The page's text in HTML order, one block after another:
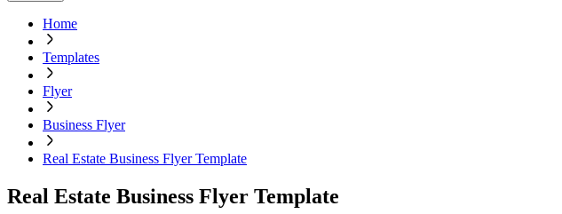
Home
Templates
Flyer
Business Flyer
Real Estate Business Flyer Template
Real Estate Business Flyer Template